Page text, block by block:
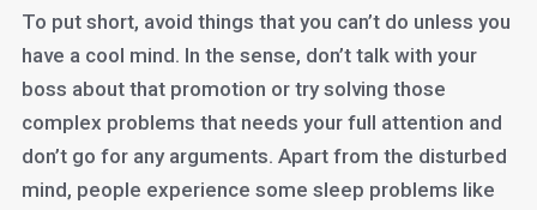
To put short, avoid things that you can’t do unless you
have a cool mind. In the sense, don’t talk with your
boss about that promotion or try solving those
complex problems that needs your full attention and
don’t go for any arguments. Apart from the disturbed
mind, people experience some sleep problems like